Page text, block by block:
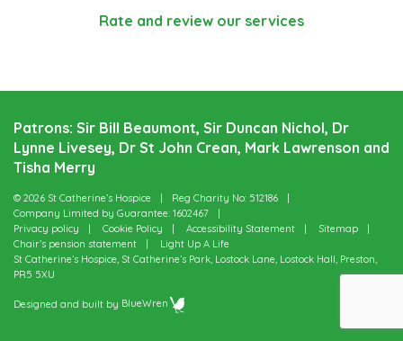
Rate and review our services
Patrons: Sir Bill Beaumont, Sir Duncan Nichol, Dr
Lynne Livesey, Dr St John Crean, Mark Lawrenson and
Tisha Merry
© 2026 St Catherine’s Hospice
Reg Charity No: 512186
Company Limited by Guarantee: 1602467
Privacy policy
Cookie Policy Accessibility Statement
Sitemap
Chair’s pension statement
Light Up A Life
St Catherine’s Hospice, St Catherine’s Park, Lostock Lane, Lostock Hall, Preston,
PR5 5XU
Designed and built by BlueWren